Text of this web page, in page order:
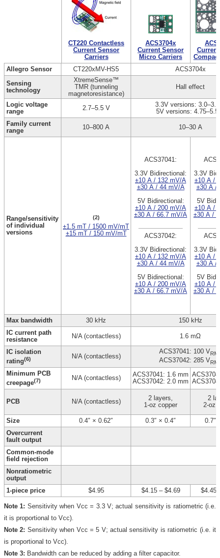
CT220 Contactless
Current Sensor
Carriers
ACS3704x
Current Sensor
Micro Carriers
Allegro Sensor
CT220xMV-HS5
ACS3704x
Sensing
technology
XtremeSense™
TMR (tunneling
magnetoresistance)
Hall effect
Logic voltage
range
2.7–5.5 V
3.3V versions:
5V versions: 4.75–5.5
Family current
range
10–800 A 10–30 A
Range/sensitivity
of individual
versions
(2)
±1.5 mT / 1500 mV/mT
±15 mT / 150 mV/mT
ACS37041:
3.3V Bidirectional:
±10 A / 132 mV/A
±30 A / 44 mV/A
5V Bidirectional:
±10 A / 200 mV/A
±30 A / 66.7 mV/A
ACS37042:
3.3V Bidirectional:
±10 A / 132 mV/A
±30 A / 44 mV/A
5V Bidirectional:
±10 A / 200 mV/A
±30 A / 66.7 mV/A
3.3V
±10 A /
±30 A /
5V
±10 A /
±30 A /
3.3V
±10 A /
±30 A /
5V
±10 A /
±30 A /
Max bandwidth 30 kHz
150 kHz
IC current path
resistance
N/A (contactless) 1.6 mΩ
IC isolation
rating(6) N/A (contactless)
ACS37041: 100 V
ACS37042: 285 V
Minimum PCB
creepage(7) N/A (contactless)
ACS37041: 1.6 mm
ACS37042: 2.0 mm
PCB N/A (contactless)
2 layers,
1-oz copper
2
2-oz
Size 0.4″ × 0.62″ 0.3″ × 0.4″
0.7″
Overcurrent
fault output
Common-mode
field rejection
Nonratiometric
output
1-piece price
$4.95 $4.15– $4.69 $4.45
Note 1: Sensitivity when Vcc = 3.3 V; actual sensitivity is ratiometric (i.e.
it is proportional to Vcc).
Note 2: Sensitivity when Vcc = 5 V; actual sensitivity is ratiometric (i.e. it
is proportional to Vcc).
Note 3: Bandwidth can be reduced by adding a filter capacitor.